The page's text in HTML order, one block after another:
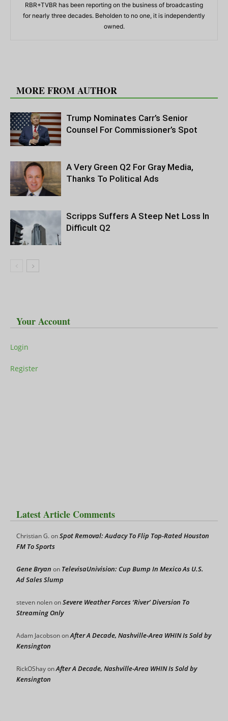
RBR+TVBR has been reporting on the business of broadcasting
for nearly three decades. Beholden to no one, it is independently
owned.
MORE FROM AUTHOR
Trump Nominates Carr’s Senior
Counsel For Commissioner’s Spot
A Very Green Q2 For Gray Media,
Thanks To Political Ads
Scripps Suffers A Steep Net Loss In
Difficult Q2
Your Account
Login
Register
Latest Article Comments
Christian G.onSpot Removal: Audacy To Flip Top-Rated Houston
FM To Sports
Gene Bryan on TelevisaUnivision: Cup Bump In Mexico As U.S.
Ad Sales Slump
steven nolenonSevere Weather Forces ‘River’ Diversion To
Streaming Only
Adam JacobsononAfter A Decade, Nashville-Area WHIN Is Sold by
Kensington
RickOShayonAfter A Decade, Nashville-Area WHIN Is Sold by
Kensington